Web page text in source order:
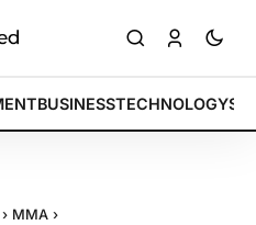
POLICY: New framework
BUSINESSTECHNOLOGY
› MMA ›